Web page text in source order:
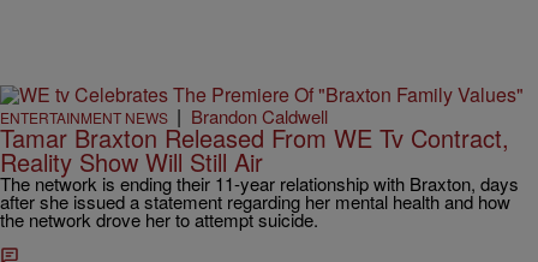
ENTERTAINMENT NEWS | Brandon Caldwell
Tamar Braxton Released From WE Tv Contract,
Reality Show Will Still Air
The network is ending their 11-year relationship with Braxton, days
after she issued a statement regarding her mental health and how
the network drove her to attempt suicide.